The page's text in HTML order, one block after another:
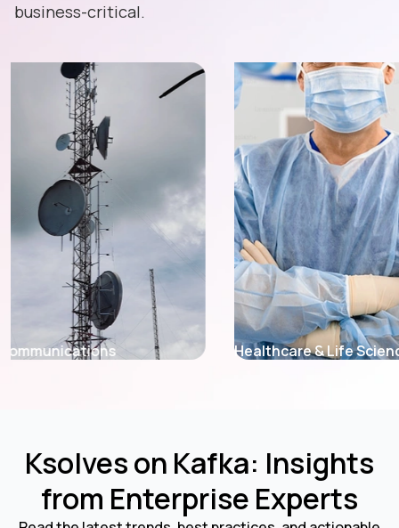
business-critical.
Healthcare & Life Sciences Retail & E-
Ksolves on Kafka: Insights
from Enterprise Experts